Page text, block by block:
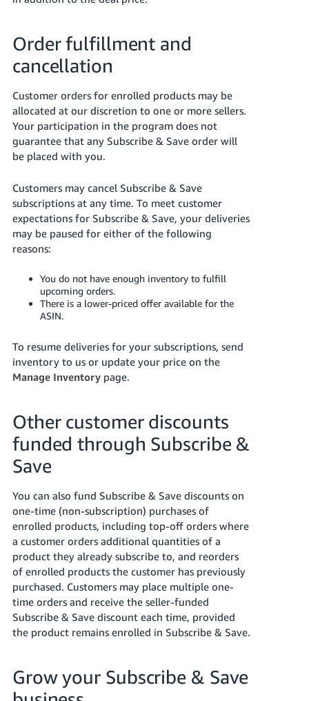
Order fulfillment and
cancellation
Customer orders for enrolled products may be
allocated at our discretion to one or more sellers.
Your participation in the program does not
guarantee that any Subscribe & Save order will
be placed with you.
Customers may cancel Subscribe & Save
subscriptions at any time. To meet customer
expectations for Subscribe & Save, your deliveries
may be paused for either of the following
reasons:
You do not have enough inventory to fulfill
upcoming orders.
There is a lower-priced offer available for the
ASIN.
To resume deliveries for your subscriptions, send
inventory to us or update your price on the
Manage Inventorypage.
Other customer discounts
funded through Subscribe &
Save
You can also fund Subscribe & Save discounts on
one-time (non-subscription) purchases of
enrolled products, including top-off orders where
a customer orders additional quantities of a
product they already subscribe to, and reorders
of enrolled products the customer has previously
purchased. Customers may place multiple one-
time orders and receive the seller-funded
Subscribe & Save discount each time, provided
the product remains enrolled in Subscribe & Save.
Grow your Subscribe & Save